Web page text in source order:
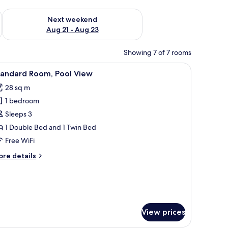
- Aug 16
Next weekend
Aug 21 - Aug 23
Check availability for next weekend Aug 21 - Aug 23
Showing 7 of 7 rooms
themed wall mural.
and a view of the hallway.A hotel room with a bed, a desk with a TV,
13 Room, Pool View
28 sq m
1 bedroom
Sleeps 3
1 Double Bed and 1 Twin Bed
Free WiFi
details
View prices